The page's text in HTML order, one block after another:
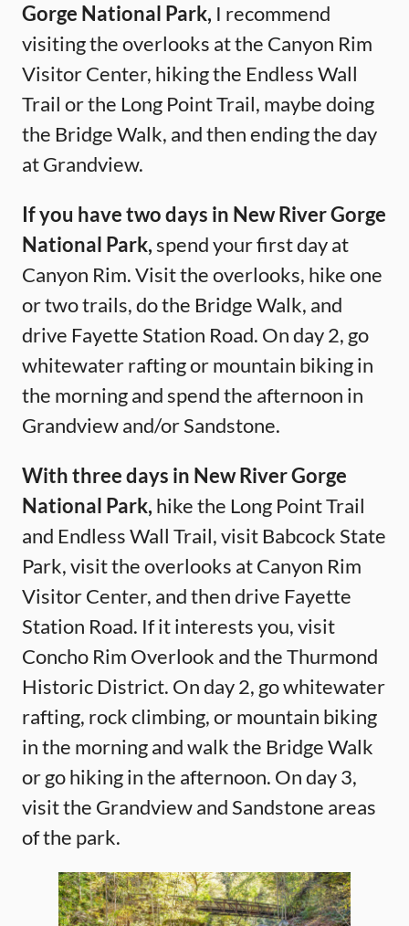
Gorge National Park, I recommend
visiting the overlooks at the Canyon Rim
Visitor Center, hiking the Endless Wall
Trail or the Long Point Trail, maybe doing
the Bridge Walk, and then ending the day
at Grandview.
If you have two days in New River Gorge
National Park,spend your first day at
Canyon Rim. Visit the overlooks, hike one
or two trails, do the Bridge Walk, and
drive Fayette Station Road. On day 2, go
whitewater rafting or mountain biking in
the morning and spend the afternoon in
Grandview and/or Sandstone.
With three days in New River Gorge
National Park, hike the Long Point Trail
and Endless Wall Trail, visit Babcock State
Park, visit the overlooks at Canyon Rim
Visitor Center, and then drive Fayette
Station Road. If it interests you, visit
Concho Rim Overlook and the Thurmond
Historic District. On day 2, go whitewater
rafting, rock climbing, or mountain biking
in the morning and walk the Bridge Walk
or go hiking in the afternoon. On day 3,
visit the Grandview and Sandstone areas
of the park.